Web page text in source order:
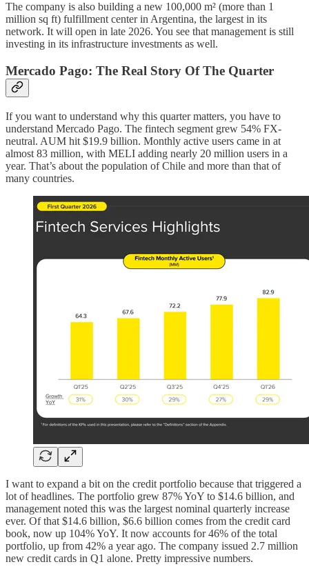
The company is also building a new 100,000 m² (more than 1
million sq ft) fulfillment center in Argentina, the largest in its
network. It will open in late 2026. You see that management is still
investing in its infrastructure investments as well.
Mercado Pago: The Real Story Of The Quarter
If you want to understand why this quarter matters, you have to
understand Mercado Pago. The fintech segment grew 54% FX-
neutral. AUM hit $19.9 billion. Monthly active users came in at
almost 83 million, with MELI adding nearly 20 million users in a
year. That’s about the population of Chile and more than that of
many countries.
I want to expand a bit on the credit portfolio because that triggered a
lot of headlines. The portfolio grew 87% YoY to $14.6 billion, and
management noted this was the largest nominal quarterly increase
ever. Of that $14.6 billion, $6.6 billion comes from the credit card
book, now up 104% YoY. It now accounts for 46% of the total
portfolio, up from 42% a year ago. The company issued 2.7 million
new credit cards in Q1 alone. Pretty impressive numbers.